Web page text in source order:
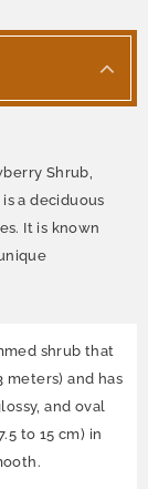
Shrub,
a deciduous
It is known
shrub that
meters) and has
and oval
to 15 cm) in